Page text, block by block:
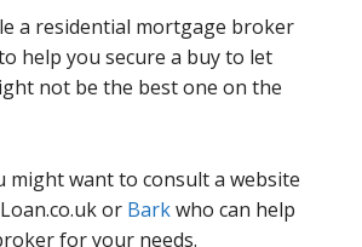
a residential mortgage broker
help you secure a buy to let
not be the best one on the
might want to consult a website
or Barkwho can help
for your needs.